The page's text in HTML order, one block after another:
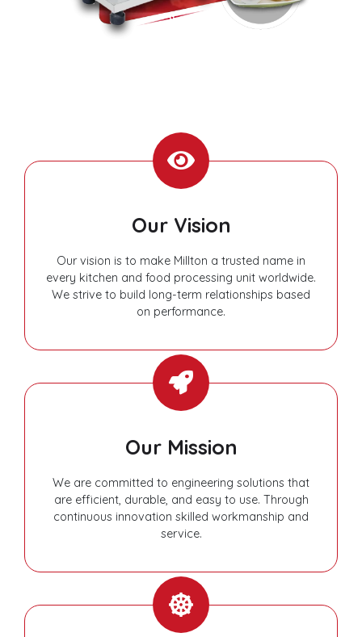
Our Vision
Our vision is to make Millton a trusted name in
every kitchen and food processing unit worldwide.
We strive to build long-term relationships based
on performance.
Our Mission
We are committed to engineering solutions that
are efficient, durable, and easy to use. Through
continuous innovation skilled workmanship and
service.